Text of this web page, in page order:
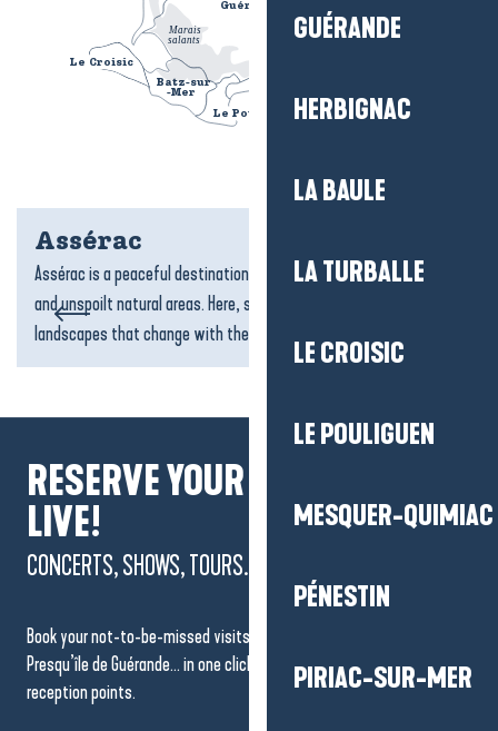
GUÉRANDE
HERBIGNAC
LA BAULE
LA TURBALLE
LE CROISIC
LE POULIGUEN
MESQUER-QUIMIAC
PÉNESTIN
PIRIAC-SUR-MER
Guérande
Batz-sur
-Mer
Le Pouliguen
Le Croisic
Marais
salants
Assérac
Assérac is a peaceful destination, with its beaches, salt marshes
and unspoilt natural areas. Here, sea and land meet gently, creating
landscapes that change with the tides....
RESERVE YOUR MOMENTS TO
LIVE!
CONCERTS, SHOWS, TOURS...
Book your not-to-be-missed visits, shows and events in La Baule-
Presqu’île de Guérande… in one click or at one of the Tourist Office
reception points.